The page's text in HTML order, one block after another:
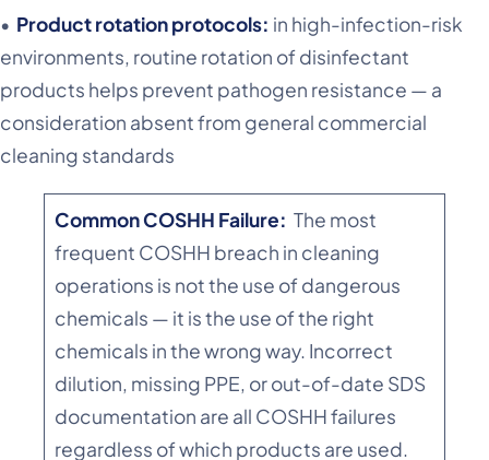
• Product rotation protocols: in high-infection-risk
environments, routine rotation of disinfectant
products helps prevent pathogen resistance — a
consideration absent from general commercial
cleaning standards
Common COSHH Failure: The most
frequent COSHH breach in cleaning
operations is not the use of dangerous
chemicals — it is the use of the right
chemicals in the wrong way. Incorrect
dilution, missing PPE, or out-of-date SDS
documentation are all COSHH failures
regardless of which products are used.